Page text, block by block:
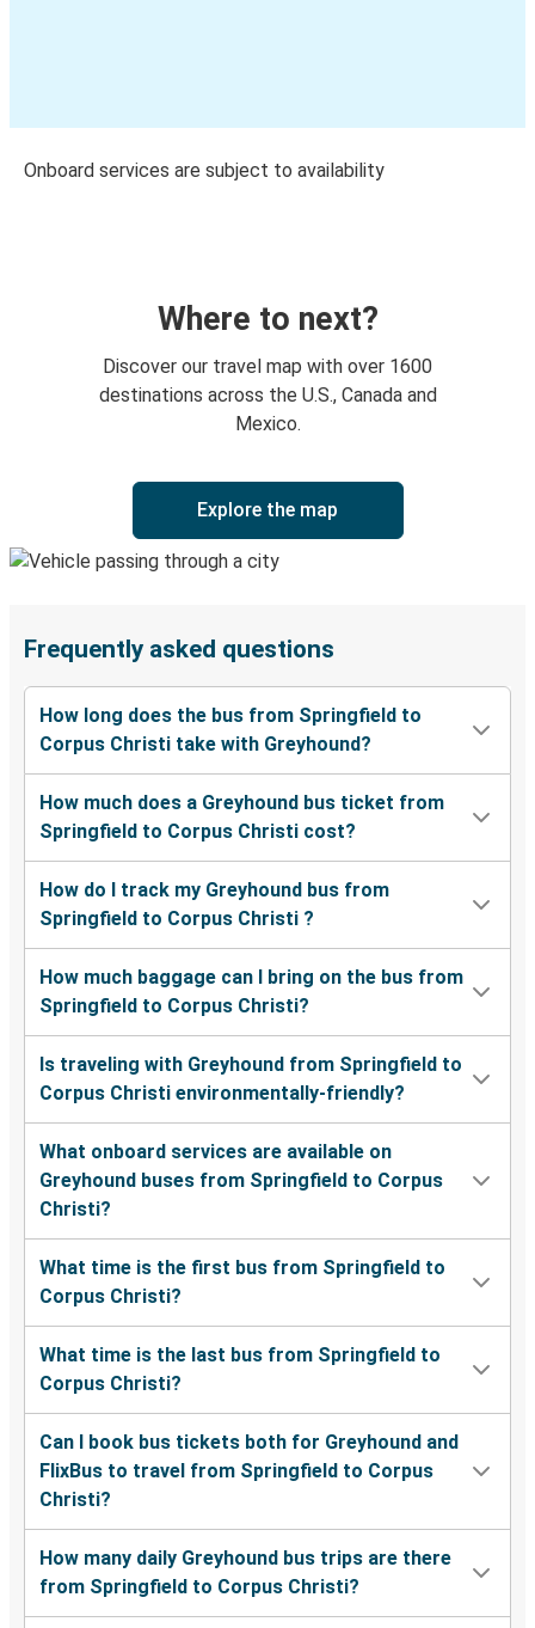
Onboard services are subject to availability
Where to next?
Discover our travel map with over 1600
destinations across the U.S., Canada and
Mexico.
Explore the map
Frequently asked questions
How long does the bus from Springfield to
Corpus Christi take with Greyhound?
How much does a Greyhound bus ticket from
Springfield to Corpus Christi cost?
How do I track my Greyhound bus from
Springfield to Corpus Christi ?
How much baggage can I bring on the bus from
Springfield to Corpus Christi?
Is traveling with Greyhound from Springfield to
Corpus Christi environmentally-friendly?
What onboard services are available on
Greyhound buses from Springfield to Corpus
Christi?
What time is the first bus from Springfield to
Corpus Christi?
What time is the last bus from Springfield to
Corpus Christi?
Can I book bus tickets both for Greyhound and
FlixBus to travel from Springfield to Corpus
Christi?
How many daily Greyhound bus trips are there
from Springfield to Corpus Christi?